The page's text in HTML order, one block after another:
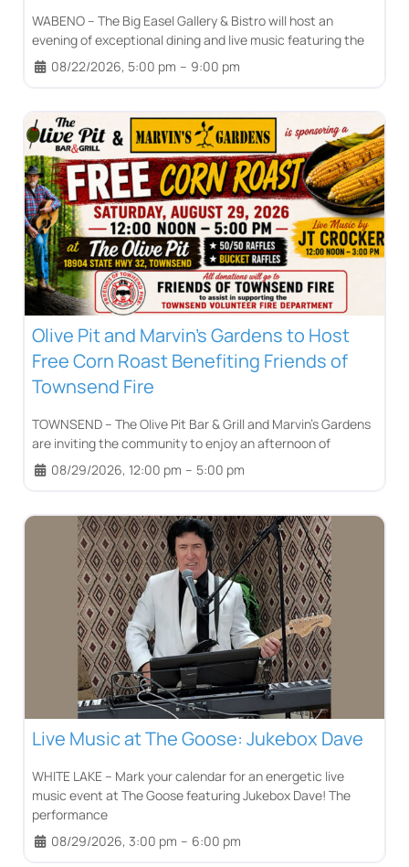
WABENO – The Big Easel Gallery & Bistro will host an
evening of exceptional dining and live music featuring the
08/22/2026, 5:00 pm – 9:00 pm
Olive Pit and Marvin’s Gardens to Host
Free Corn Roast Benefiting Friends of
Townsend Fire
TOWNSEND – The Olive Pit Bar & Grill and Marvin’s Gardens
are inviting the community to enjoy an afternoon of
08/29/2026, 12:00 pm – 5:00 pm
Live Music at The Goose: Jukebox Dave
WHITE LAKE – Mark your calendar for an energetic live
music event at The Goose featuring Jukebox Dave! The
performance
08/29/2026, 3:00 pm – 6:00 pm